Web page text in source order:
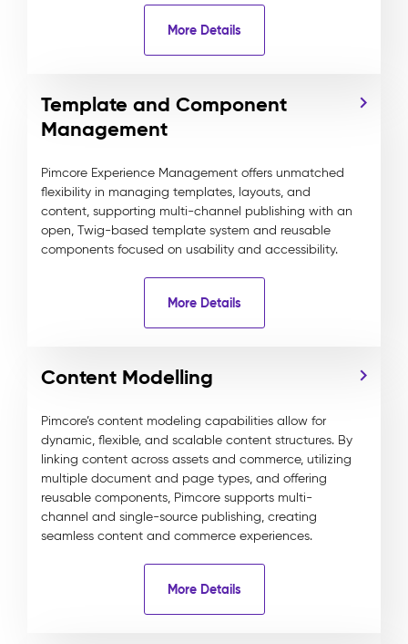
More Details
Template and Component
Management
Pimcore Experience Management offers unmatched
flexibility in managing templates, layouts, and
content, supporting multi-channel publishing with an
open, Twig-based template system and reusable
components focused on usability and accessibility.
More Details
Content Modelling
Pimcore’s content modeling capabilities allow for
dynamic, flexible, and scalable content structures. By
linking content across assets and commerce, utilizing
multiple document and page types, and offering
reusable components, Pimcore supports multi-
channel and single-source publishing, creating
seamless content and commerce experiences.
More Details